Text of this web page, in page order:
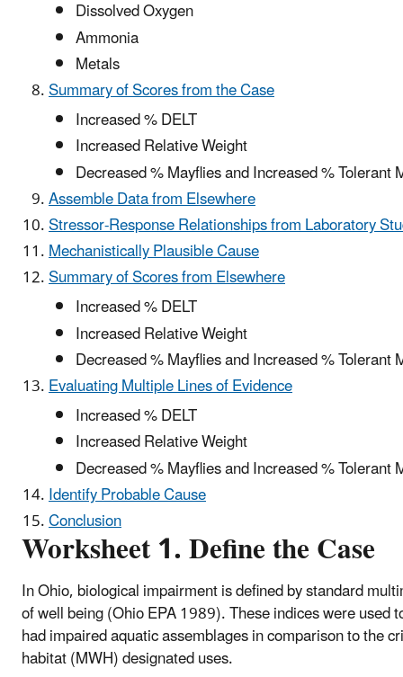
Dissolved Oxygen
Ammonia
Metals
Summary of Scores from the Case
Increased % DELT
Increased Relative Weight
Decreased % Mayflies and Increased % Tolerant
Assemble Data from Elsewhere
Stressor-Response Relationships from Laboratory
Mechanistically Plausible Cause
Summary of Scores from Elsewhere
Increased % DELT
Increased Relative Weight
Decreased % Mayflies and Increased % Tolerant
Evaluating Multiple Lines of Evidence
Increased % DELT
Increased Relative Weight
Decreased % Mayflies and Increased % Tolerant
Identify Probable Cause
Conclusion
Worksheet 1. Define the Case
In Ohio, biological impairment is defined by standard
of well being (Ohio EPA 1989). These indices were
had impaired aquatic assemblages in comparison to the
habitat (MWH) designated uses.